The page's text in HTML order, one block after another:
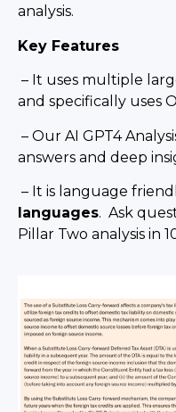
analysis.
Key Features
– It uses multiple
and specifically uses
– Our AI GPT4
answers and deep
– It is language
languages. Ask
Pillar Two analysis in